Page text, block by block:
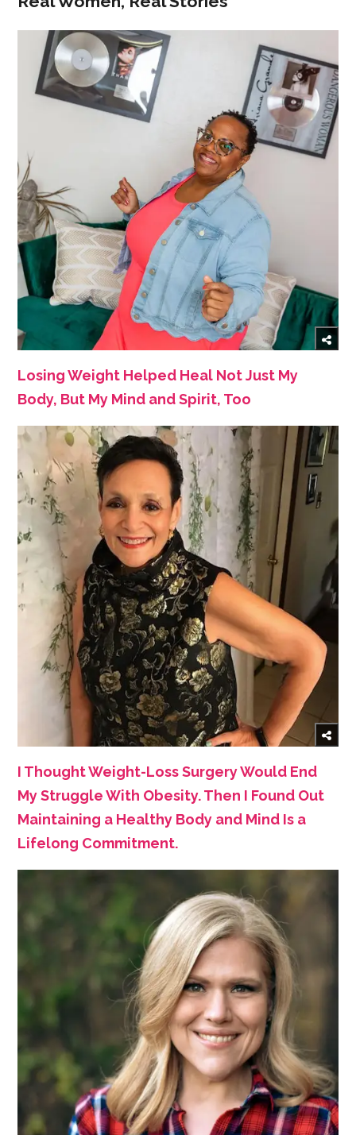
Losing Weight Helped Heal Not Just My
Body, But My Mind and Spirit, Too
I Thought Weight-Loss Surgery Would End
My Struggle With Obesity. Then I Found Out
Maintaining a Healthy Body and Mind Is a
Lifelong Commitment.